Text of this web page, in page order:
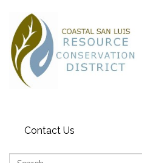
Contact Us
Search: